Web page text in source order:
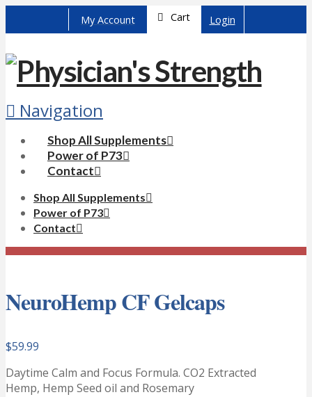
My Account Cart Login
Navigation
Shop All Supplements
Power of P73
Contact
Shop All Supplements
Power of P73
Contact
NeuroHemp CF Gelcaps
$59.99
Daytime Calm and Focus Formula. CO2 Extracted
Hemp, Hemp Seed oil and Rosemary